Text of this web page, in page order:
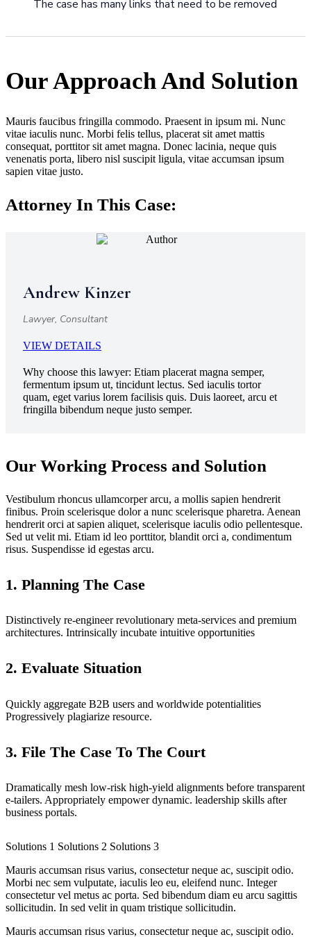
The case has many links that need to be removed
Our Approach And Solution
Mauris faucibus fringilla commodo. Praesent in ipsum mi. Nunc
vitae iaculis nunc. Morbi felis tellus, placerat sit amet mattis
consequat, porttitor sit amet magna. Donec lacinia, neque quis
venenatis porta, libero nisl suscipit ligula, vitae accumsan ipsum
sapien vitae justo.
Attorney In This Case:
Andrew Kinzer
Lawyer, Consultant
VIEW DETAILS
Why choose this lawyer: Etiam placerat magna semper,
fermentum ipsum ut, tincidunt lectus. Sed iaculis tortor
quam, eget varius lorem facilisis quis. Duis laoreet, arcu et
fringilla bibendum neque justo semper.
Our Working Process and Solution
Vestibulum rhoncus ullamcorper arcu, a mollis sapien hendrerit
finibus. Proin scelerisque dolor a nunc scelerisque pharetra. Aenean
hendrerit orci at sapien aliquet, scelerisque iaculis odio pellentesque.
Sed ut velit mi. Etiam id leo porttitor, blandit orci a, condimentum
risus. Suspendisse id egestas arcu.
1. Planning The Case
Distinctively re-engineer revolutionary meta-services and premium
architectures. Intrinsically incubate intuitive opportunities
2. Evaluate Situation
Quickly aggregate B2B users and worldwide potentialities
Progressively plagiarize resource.
3. File The Case To The Court
Dramatically mesh low-risk high-yield alignments before transparent
e-tailers. Appropriately empower dynamic. leadership skills after
business portals.
Solutions 1 Solutions 2 Solutions 3
Mauris accumsan risus varius, consectetur neque ac, suscipit odio.
Morbi nec sem vulputate, iaculis leo eu, eleifend nunc. Integer
consectetur vel metus ac porta. Sed bibendum diam eu arcu sagittis
sollicitudin. In sed velit in quam tristique sollicitudin.
Mauris accumsan risus varius, consectetur neque ac, suscipit odio.